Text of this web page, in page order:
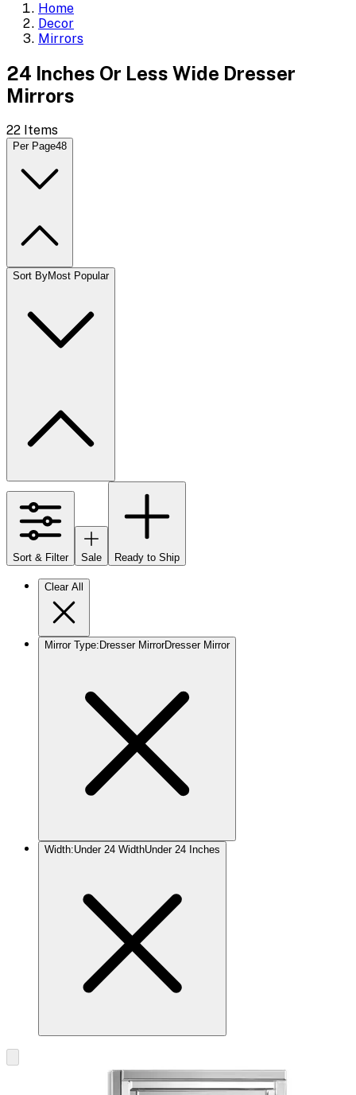
Home
Decor
Mirrors
24 Inches Or Less Wide Dresser
Mirrors
22 Items
Per Page48
Sort ByMost Popular
Sort & Filter Sale Ready to Ship
Clear All
Mirror Type: Dresser MirrorDresser Mirror
Width:Under 24 WidthUnder 24 Inches